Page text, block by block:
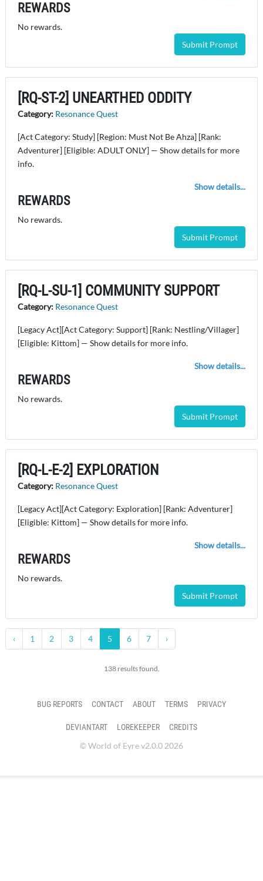
REWARDS
No rewards.
Submit Prompt
[RQ-ST-2] UNEARTHED ODDITY
Category: Resonance Quest
[Act Category: Study] [Region: Must Not Be Ahza] [Rank:
Adventurer] [Eligible: ADULT ONLY] — Show details for more
info.
Show details...
REWARDS
No rewards.
Submit Prompt
[RQ-L-SU-1] COMMUNITY SUPPORT
Category: Resonance Quest
[Legacy Act][Act Category: Support] [Rank: Nestling/Villager]
[Eligible: Kittom] — Show details for more info.
Show details...
REWARDS
No rewards.
Submit Prompt
[RQ-L-E-2] EXPLORATION
Category: Resonance Quest
[Legacy Act][Act Category: Exploration] [Rank: Adventurer]
[Eligible: Kittom] — Show details for more info.
Show details...
REWARDS
No rewards.
Submit Prompt
‹ 1 2 3 4 5 6 7 ›
138 results found.
BUG REPORTS CONTACT ABOUT TERMS PRIVACY
DEVIANTART LOREKEEPER
CREDITS
© World of Eyre v2.0.0 2026